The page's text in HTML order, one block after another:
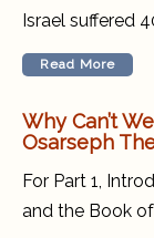
Israel suffered
Read More
Why Can’t
Osarseph
For Part 1,
and the Book